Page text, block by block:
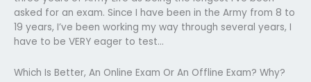
asked for an exam. Since I have been in the Army from 8 to
19 years, I’ve been working my way through several years, I
have to be VERY eager to test…
Which Is Better, An Online Exam Or An Offline Exam? Why?